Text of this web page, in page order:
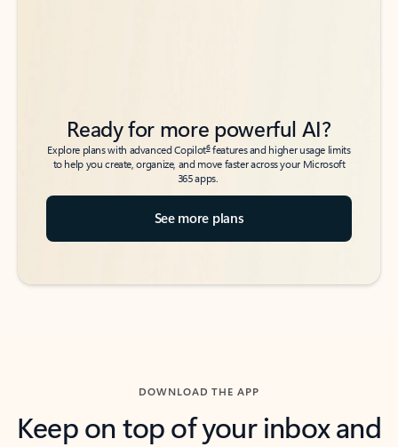
Ready for more powerful AI?
Explore plans with advanced Copilot6features and higher usage limits
to help you create, organize, and move faster across your Microsoft
365 apps.
See more plans
DOWNLOAD THE APP
Keep on top of your inbox and